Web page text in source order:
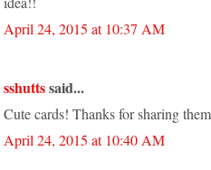
April 24, 2015 at 10:37 AM
sshuttssaid...
Cute cards! Thanks for sharing
April 24, 2015 at 10:40 AM